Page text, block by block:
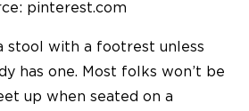
pinterest.com
stool with a footrest unless
has one. Most folks won’t be
up when seated on a